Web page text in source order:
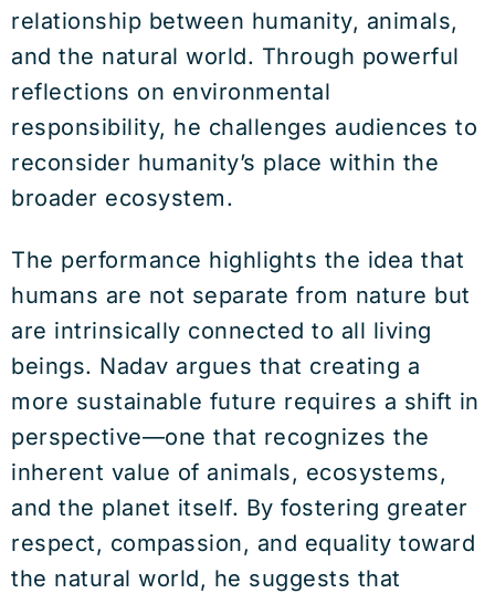
relationship between humanity, animals,
and the natural world. Through powerful
reflections on environmental
responsibility, he challenges audiences to
reconsider humanity’s place within the
broader ecosystem.
The performance highlights the idea that
humans are not separate from nature but
are intrinsically connected to all living
beings. Nadav argues that creating a
more sustainable future requires a shift in
perspective—one that recognizes the
inherent value of animals, ecosystems,
and the planet itself. By fostering greater
respect, compassion, and equality toward
the natural world, he suggests that